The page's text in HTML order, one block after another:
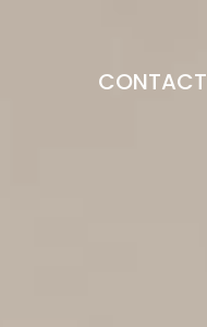
CONTACT